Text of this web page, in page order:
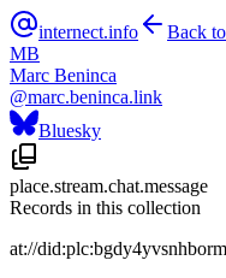
internect.info
Back
MB
Marc Beninca
@marc.beninca.link
Bluesky
place.stream.chat.message
Records in this collection
at://